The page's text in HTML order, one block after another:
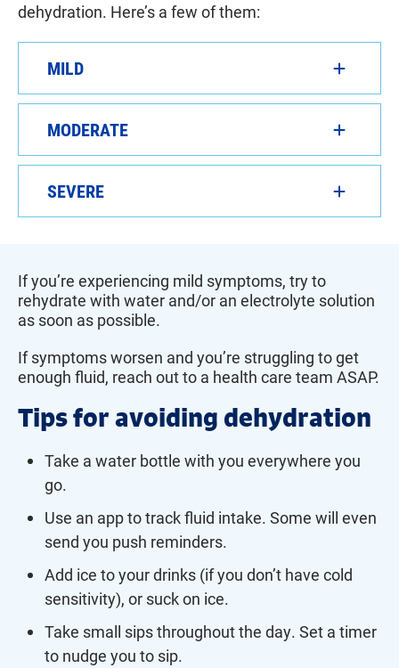
dehydration. Here’s a few of them:
MILD
MODERATE
SEVERE
If you’re experiencing mild symptoms, try to
rehydrate with water and/or an electrolyte solution
as soon as possible.
If symptoms worsen and you’re struggling to get
enough fluid, reach out to a health care team ASAP.
Tips for avoiding dehydration
Take a water bottle with you everywhere you
go.
Use an app to track fluid intake. Some will even
send you push reminders.
Add ice to your drinks (if you don’t have cold
sensitivity), or suck on ice.
Take small sips throughout the day. Set a timer
to nudge you to sip.